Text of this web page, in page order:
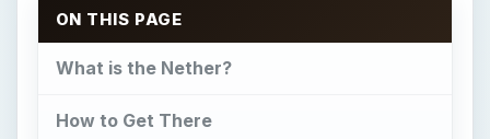
ON THIS PAGE
What is the Nether?
How to Get There